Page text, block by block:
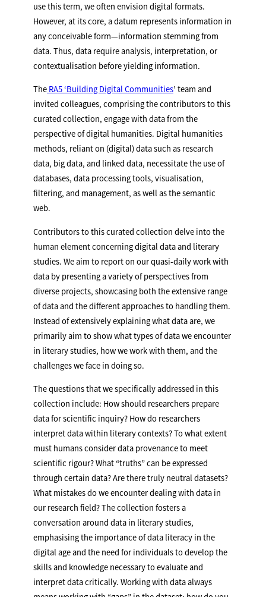
use this term, we often envision digital formats.
However, at its core, a datum represents information in
any conceivable form—information stemming from
data. Thus, data require analysis, interpretation, or
contextualisation before yielding information.
The RA5 ‘Building Digital Communities’ team and
invited colleagues, comprising the contributors to this
curated collection, engage with data from the
perspective of digital humanities. Digital humanities
methods, reliant on (digital) data such as research
data, big data, and linked data, necessitate the use of
databases, data processing tools, visualisation,
filtering, and management, as well as the semantic
web.
Contributors to this curated collection delve into the
human element concerning digital data and literary
studies. We aim to report on our quasi-daily work with
data by presenting a variety of perspectives from
diverse projects, showcasing both the extensive range
of data and the different approaches to handling them.
Instead of extensively explaining what data are, we
primarily aim to show what types of data we encounter
in literary studies, how we work with them, and the
challenges we face in doing so.
The questions that we specifically addressed in this
collection include: How should researchers prepare
data for scientific inquiry? How do researchers
interpret data within literary contexts? To what extent
must humans consider data provenance to meet
scientific rigour? What “truths” can be expressed
through certain data? Are there truly neutral datasets?
What mistakes do we encounter dealing with data in
our research field? The collection fosters a
conversation around data in literary studies,
emphasising the importance of data literacy in the
digital age and the need for individuals to develop the
skills and knowledge necessary to evaluate and
interpret data critically. Working with data always